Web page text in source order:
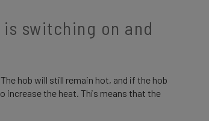
switching on and
hob will still remain hot, and if the hob
increase the heat. This means that the